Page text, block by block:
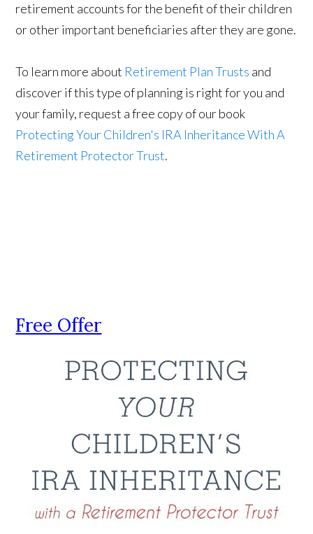
retirement accounts for the benefit of their children
or other important beneficiaries after they are gone.
To learn more about Retirement Plan Trusts and
discover if this type of planning is right for you and
your family, request a free copy of our book
Protecting Your Children's IRA Inheritance With A
Retirement Protector Trust.
Free Offer